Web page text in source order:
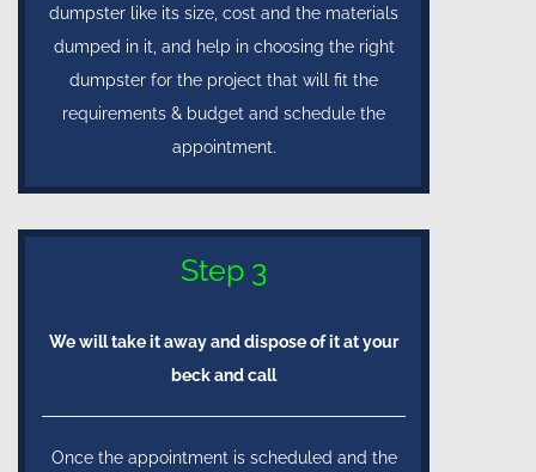
dumpster like its size, cost and the materials
dumped in it, and help in choosing the right
dumpster for the project that will fit the
requirements & budget and schedule the
appointment.
Step 3
We will take it away and dispose of it at your
beck and call
Once the appointment is scheduled and the